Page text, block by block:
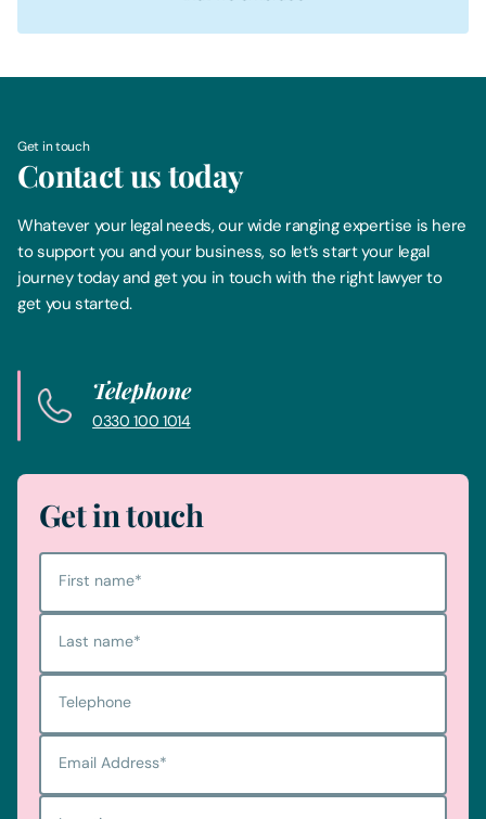
Get in touch
Contact us today
Whatever your legal needs, our wide ranging expertise is here
to support you and your business, so let’s start your legal
journey today and get you in touch with the right lawyer to
get you started.
Telephone
0330 100 1014
Get in touch
First name*
Last name*
Telephone
Email Address*